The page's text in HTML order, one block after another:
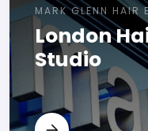
MARK GLENN HAIR
London
Studio